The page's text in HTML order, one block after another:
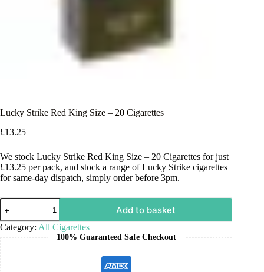
Lucky Strike Red King Size – 20 Cigarettes
£13.25
We stock Lucky Strike Red King Size – 20 Cigarettes for just
£13.25 per pack, and stock a range of Lucky Strike cigarettes
for same-day dispatch, simply order before 3pm.
Add to basket
Category: All Cigarettes
100% Guaranteed Safe Checkout